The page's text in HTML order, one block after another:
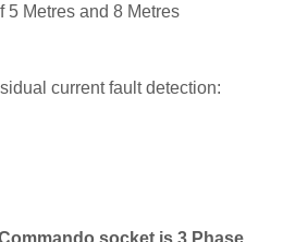
Metres and 8 Metres
current fault detection:
socket is 3 Phase